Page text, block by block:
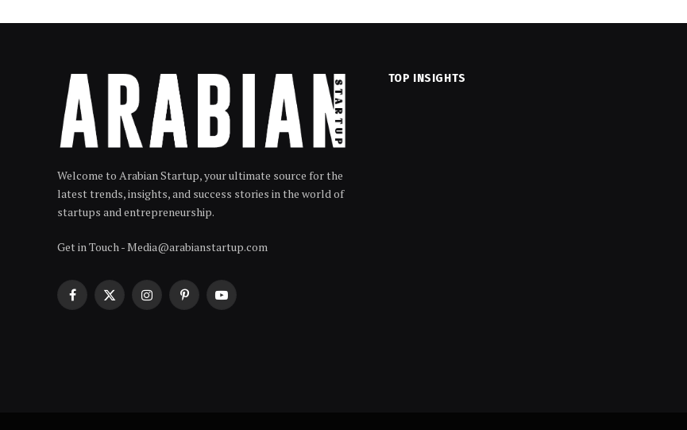
Welcome to Arabian Startup, your ultimate source for the
latest trends, insights, and success stories in the world of
startups and entrepreneurship.
Get in Touch - Media@arabianstartup.com
Facebook
X
InstagramPinterestYouTube
TOP INSIGHTS